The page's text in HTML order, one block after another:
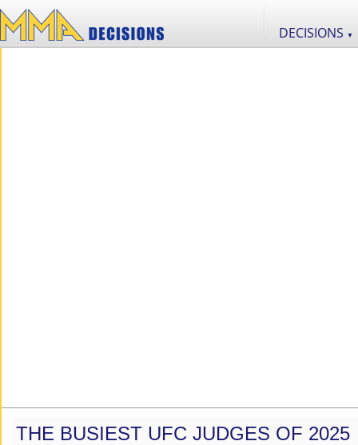
DECISIONS ▼
THE BUSIEST UFC JUDGES OF 2025